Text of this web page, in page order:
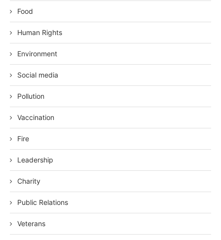
Food
Human Rights
Environment
Social media
Pollution
Vaccination
Fire
Leadership
Charity
Public Relations
Veterans